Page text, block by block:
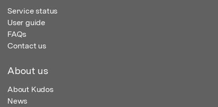
Service status
User guide
FAQs
Contact us
About us
About Kudos
News